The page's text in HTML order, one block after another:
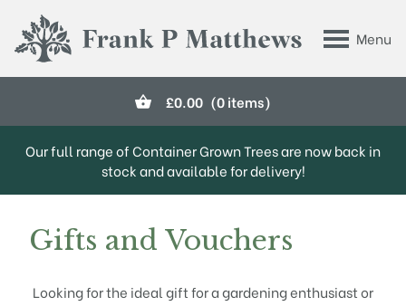
Menu
Frank P Matthews
£0.00 (0 items)
Our full range of Container Grown Trees are now back in
stock and available for delivery!
Gifts and Vouchers
Looking for the ideal gift for a gardening enthusiast or